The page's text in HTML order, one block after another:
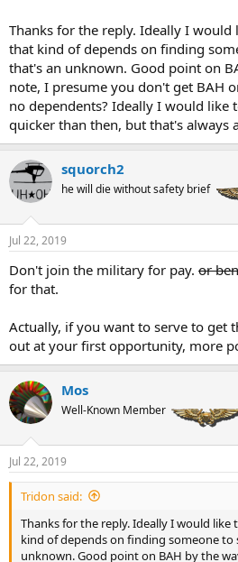
Since student loans are your main
student loan forgiveness. I believe that
entire time and make 120 consecutive
includes income-based repayment
it has to be a Direct loan), you can have
forgiven. You'd almost certainly have to
beyond your initial service commitment
Also keep in mind the value of Tricare,
on starting a family at some point.
premiums and deductibles tend to be
I don't think there are any aviation-
commissioned officers. Just for those
commitment.
Thanks for the reply. Ideally I
that kind of depends on finding
that's an unknown. Good point on
note, I presume you don't get BAH
no dependents? Ideally I would like
quicker than then, but that's always
squorch2
he will die without safety brief
Jul 22, 2019
Don't join the military for pay. or
for that.
Actually, if you want to serve to get
out at your first opportunity, more
Mos
Well-Known Member
Jul 22, 2019
Tridon said:
Thanks for the reply. Ideally I would
kind of depends on finding someone
unknown. Good point on BAH by the